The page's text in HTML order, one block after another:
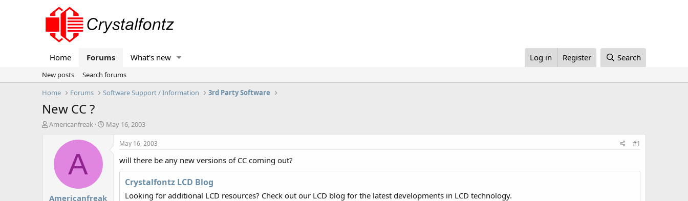
Home Forums What's new Log in Register Search
New posts
Search forums
Home
Forums Software Support / Information 3rd Party Software
New CC ?
T
a
Americanfreak
S
e
May 16, 2003
A
Americanfreak
May 16, 2003 #1
will there be any new versions of CC coming out?
Crystalfontz LCD Blog
Looking for additional LCD resources? Check out our LCD blog for the latest developments in LCD technology.